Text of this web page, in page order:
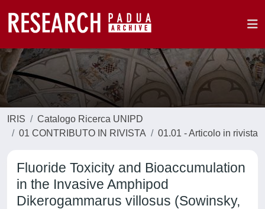
IRIS
Catalogo Ricerca UNIPD
01 CONTRIBUTO IN RIVISTA
01.01 - Articolo in rivista
Fluoride Toxicity and Bioaccumulation
in the Invasive Amphipod
Dikerogammarus villosus (Sowinsky,